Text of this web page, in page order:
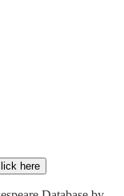
here